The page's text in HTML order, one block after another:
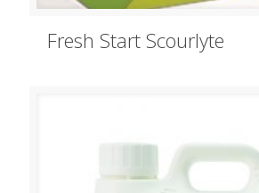
Fresh Start Scourlyte